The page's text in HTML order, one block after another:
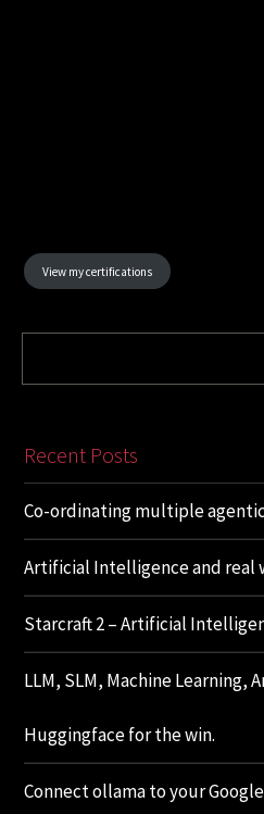
View my certifications
Recent Posts
Co-ordinating multiple
Artificial Intelligence and real
Starcraft 2 – Artificial
LLM, SLM, Machine
Huggingface for the win.
Connect ollama to your